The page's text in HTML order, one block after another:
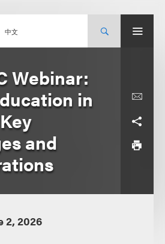
中文
Webinar:
in
and
2, 2026